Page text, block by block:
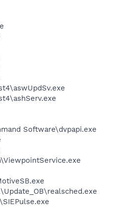
Software\dvpapi.exe